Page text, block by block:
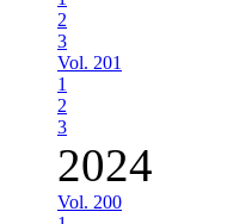
2
3
Vol. 201
1
2
3
2024
Vol. 200